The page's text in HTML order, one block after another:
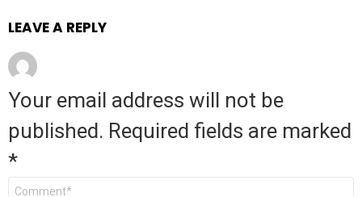
LEAVE A REPLY
Your email address will not be
published. Required fields are marked
*
Comment